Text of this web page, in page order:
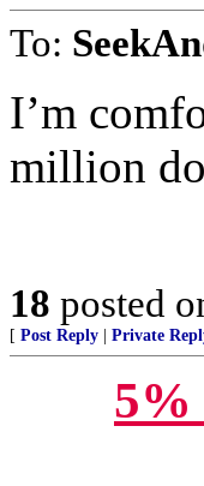
To:
I’m
million
18 posted
[ Post Reply Private
5%